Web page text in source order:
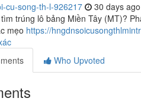
cu-song-th-l-926217 30 days ago
trúng lô bảng Miền Tây (MT)?
mẹo https://
Who Upvoted